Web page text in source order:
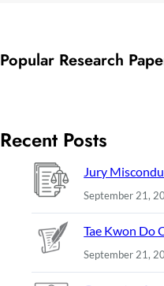
Popular Research
Recent Posts
Jury
September 21,
Tae Kwon Do
September 21,